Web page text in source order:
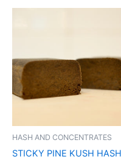
HASH AND CONCENTRATES
STICKY PINE KUSH HASH